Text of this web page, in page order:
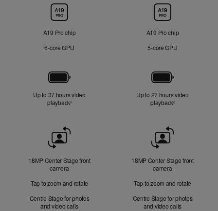
A19 Pro chip
6‑core GPU
A19 Pro chip
5‑core GPU
Up to 37 hours video
playback◊Refer to legal disclaimers
Up to 27 hours video
playback◊Refer to legal
Camera
18MP Center Stage front
camera
Tap to zoom and rotate
Centre Stage for photos
and video calls
18MP Center Stage front
camera
Tap to zoom and rotate
Centre Stage for photos
and video calls